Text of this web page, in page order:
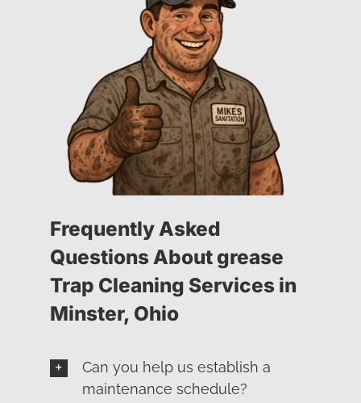
Frequently Asked
Questions About grease
Trap Cleaning Services in
Minster, Ohio
Can you help us establish a
maintenance schedule?